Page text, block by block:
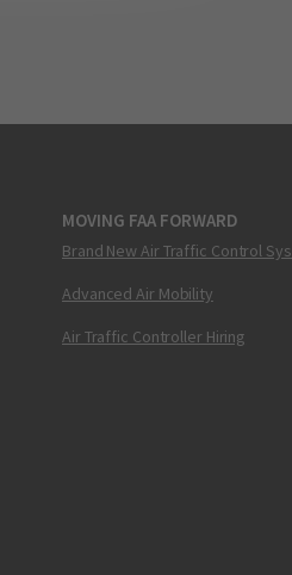
MOVING FAA FORWARD
Brand New Air Traffic Control
Advanced Air Mobility
Air Traffic Controller Hiring